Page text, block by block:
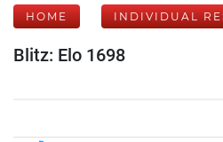
HOME INDIVIDUAL
Blitz: Elo 1698